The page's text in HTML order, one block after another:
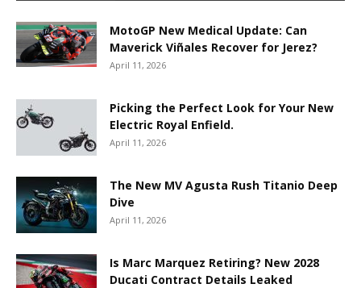
MotoGP New Medical Update: Can
Maverick Viñales Recover for Jerez?
April 11, 2026
Picking the Perfect Look for Your New
Electric Royal Enfield.
April 11, 2026
The New MV Agusta Rush Titanio Deep
Dive
April 11, 2026
Is Marc Marquez Retiring? New 2028
Ducati Contract Details Leaked